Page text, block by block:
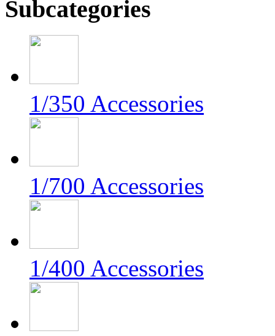
Subcategories
1/350 Accessories
1/700 Accessories
1/400 Accessories